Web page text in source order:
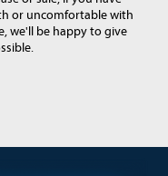
or uncomfortable with
we'll be happy to give